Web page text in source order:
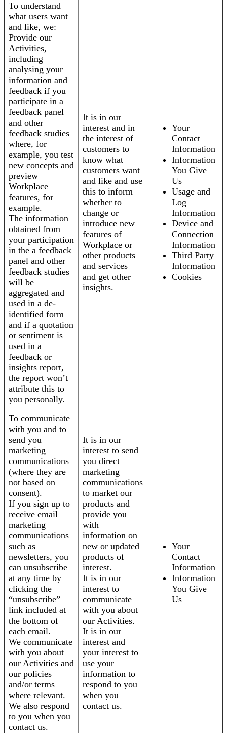
To understand
what users want
and like, we:
Provide our
Activities,
including
analysing your
information and
feedback if you
participate in a
feedback panel
and other
feedback studies
where, for
example, you test
new concepts and
preview
Workplace
features, for
example.
The information
obtained from
your participation
in the a feedback
panel and other
feedback studies
will be
aggregated and
used in a de-
identified form
and if a quotation
or sentiment is
used in a
feedback or
insights report,
the report won’t
attribute this to
you personally.
It is in our
interest and in
the interest of
customers to
know what
customers want
and like and use
this to inform
whether to
change or
introduce new
features of
Workplace or
other products
and services
and get other
insights.
Your
Contact
Information
Information
You Give
Us
Usage and
Log
Information
Device and
Connection
Information
Third Party
Information
Cookies
To communicate
with you and to
send you
marketing
communications
(where they are
not based on
consent).
If you sign up to
receive email
marketing
communications
such as
newsletters, you
can unsubscribe
at any time by
clicking the
“unsubscribe”
link included at
the bottom of
each email.
We communicate
with you about
our Activities and
our policies
and/or terms
where relevant.
We also respond
to you when you
contact us.
It is in our
interest to send
you direct
marketing
communications
to market our
products and
provide you
with
information on
new or updated
products of
interest.
It is in our
interest to
communicate
with you about
our Activities.
It is in our
interest and
your interest to
use your
information to
respond to you
when you
contact us.
Your
Contact
Information
Information
You Give
Us